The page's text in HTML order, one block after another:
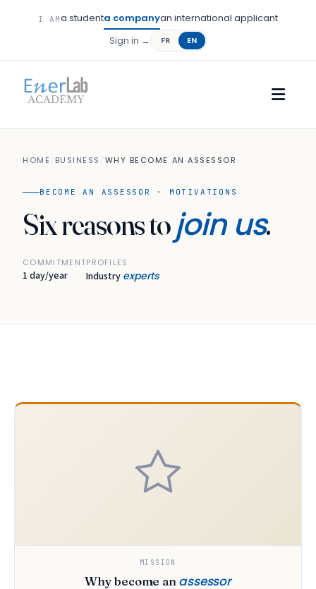
I AMa studenta companyan international applicant
Sign in →
FR EN
HOME BUSINESS WHY BECOME AN ASSESSOR
BECOME AN ASSESSOR · MOTIVATIONS
Six reasons tojoin us.
COMMITMENT
1 day/year
PROFILES
Industry experts
MISSION
Why become an assessor